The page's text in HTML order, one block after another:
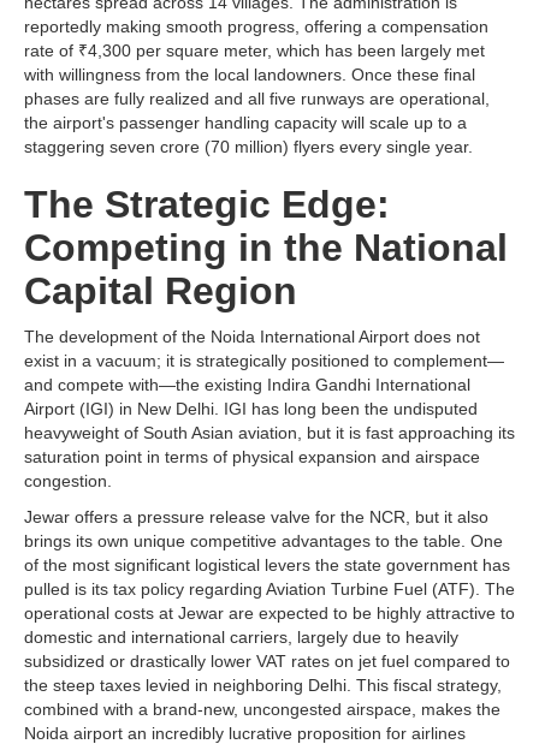
reportedly making smooth progress, offering a compensation
rate of ₹4,300 per square meter, which has been largely met
with willingness from the local landowners. Once these final
phases are fully realized and all five runways are operational,
the airport's passenger handling capacity will scale up to a
staggering seven crore (70 million) flyers every single year.
The Strategic Edge:
Competing in the National
Capital Region
The development of the Noida International Airport does not
exist in a vacuum; it is strategically positioned to complement—
and compete with—the existing Indira Gandhi International
Airport (IGI) in New Delhi. IGI has long been the undisputed
heavyweight of South Asian aviation, but it is fast approaching its
saturation point in terms of physical expansion and airspace
congestion.
Jewar offers a pressure release valve for the NCR, but it also
brings its own unique competitive advantages to the table. One
of the most significant logistical levers the state government has
pulled is its tax policy regarding Aviation Turbine Fuel (ATF). The
operational costs at Jewar are expected to be highly attractive to
domestic and international carriers, largely due to heavily
subsidized or drastically lower VAT rates on jet fuel compared to
the steep taxes levied in neighboring Delhi. This fiscal strategy,
combined with a brand-new, uncongested airspace, makes the
Noida airport an incredibly lucrative proposition for airlines